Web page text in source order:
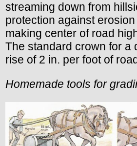
streaming down from
protection against
making center of road
The standard crown for a
rise of 2 in. per foot of
Homemade tools for